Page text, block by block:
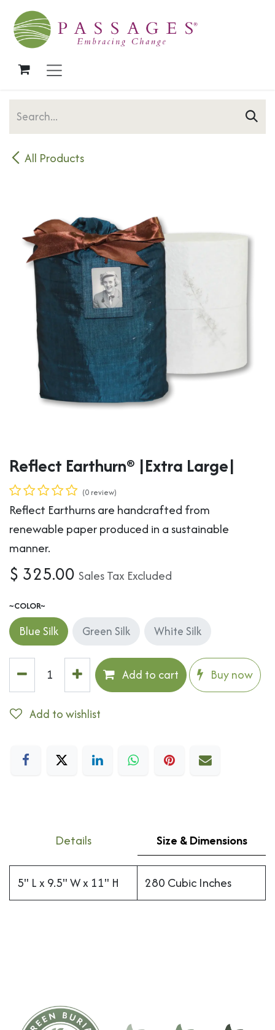
Skip to Content
All Products
Reflect Earthurn® |Extra Large|
(0 review)
Reflect Earthurns are handcrafted from
renewable paper produced in a sustainable
manner.
$ 325.00 Sales Tax Excluded
~COLOR~
Blue Silk Green Silk White Silk
Add to cart Buy now
Add to wishlist
Details Size & Dimensions
5" L x 9.5" W x 11" H 280 Cubic Inches